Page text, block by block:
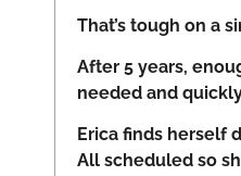
That’s tough on a
After 5 years,
needed and
Erica finds herself
All scheduled so